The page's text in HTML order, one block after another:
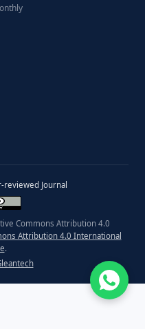
reviewed Journal
Commons Attribution 4.0
Attribution 4.0 International
.